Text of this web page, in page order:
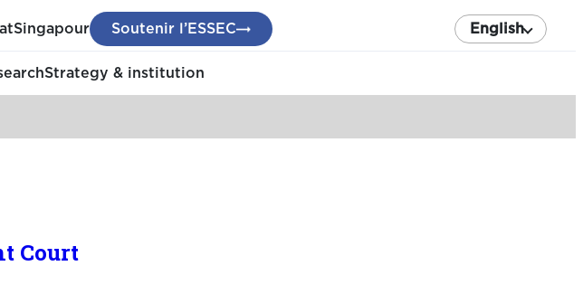
Singapour Soutenir l’ESSEC English
Strategy & institution
Court